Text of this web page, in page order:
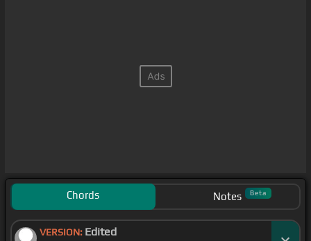
Chords Notes Beta
VERSION: Edited